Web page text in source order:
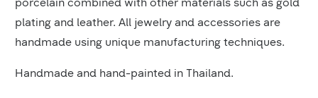
porcelain combined with other materials such as gold
plating and leather. All jewelry and accessories are
handmade using unique manufacturing techniques.
Handmade and hand-painted in Thailand.